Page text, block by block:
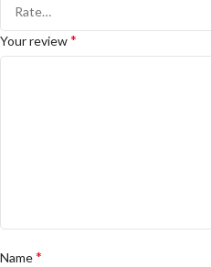
Your review*
Name*